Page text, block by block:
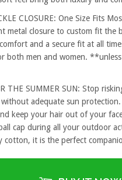
CLOSURE: One Size Fits
metal closure to custom fit the
and a secure fit at all
both men and women.
THE SUMMER SUN: Stop
adequate sun
keep your hair out of your
cap during all your outdoor
cotton, it is the perfect